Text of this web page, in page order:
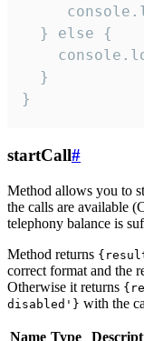
  } else {
  }
}
startCall#
Method allows you to
the calls are available
telephony balance is
Method returns
correct format and the
Otherwise it returns
disabled'} with the
Name Type